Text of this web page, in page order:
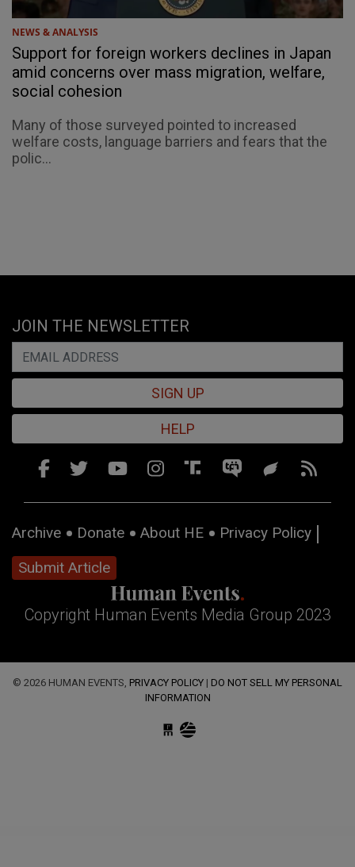
NEWS & ANALYSIS
Support for foreign workers declines in Japan
amid concerns over mass migration, welfare,
social cohesion
Many of those surveyed pointed to increased
welfare costs, language barriers and fears that the
polic...
JOIN THE NEWSLETTER
SIGN UP
HELP
Archive Donate About HE
Privacy Policy
Submit Article
Copyright Human Events Media Group 2023
© 2026 HUMAN EVENTS, PRIVACY POLICY | DO NOT SELL MY PERSONAL
INFORMATION